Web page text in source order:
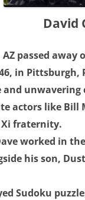
David
passed
in
and
actors like Bill
Xi fraternity.
worked in
his son,
Sudoku